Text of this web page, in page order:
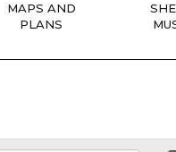
MAPS AND
PLANS